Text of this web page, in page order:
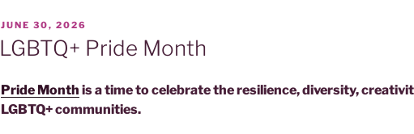
POSTED
JUNE 30, 2026
LGBTQ+ Pride Month
Pride Month is a time to celebrate the resilience, diversity,
LGBTQ+ communities.